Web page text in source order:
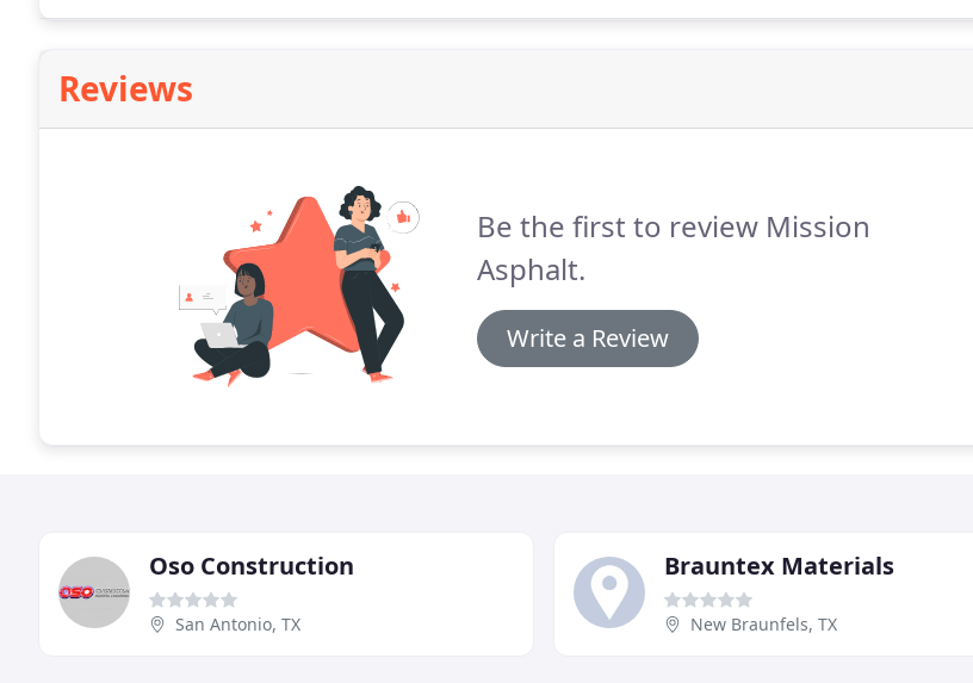
Reviews
Be the first to review Mission
Asphalt.
Write a Review
Oso Construction
San Antonio, TX
Brauntex Materials
New Braunfels, TX